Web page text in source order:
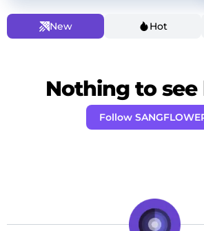
New Hot
Nothing to see
Follow